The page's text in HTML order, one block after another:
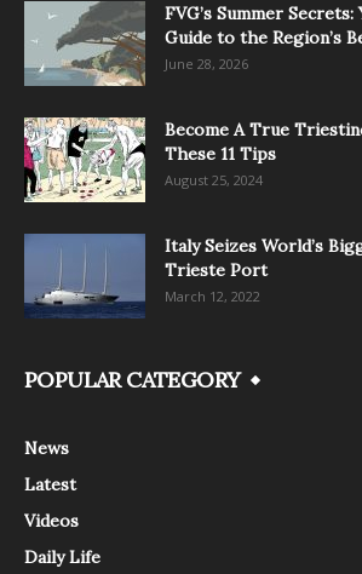
FVG’s Summer
Guide to the Region’s
June 28, 2026
Become A True
These 11 Tips
August 25, 2024
Italy Seizes World’s
Trieste Port
March 12, 2022
POPULAR CATEGORY
News
Latest
Videos
Daily Life